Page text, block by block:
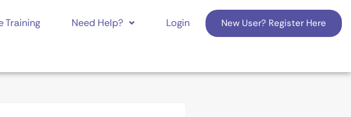
Training Need Help? Login New User? Register Here